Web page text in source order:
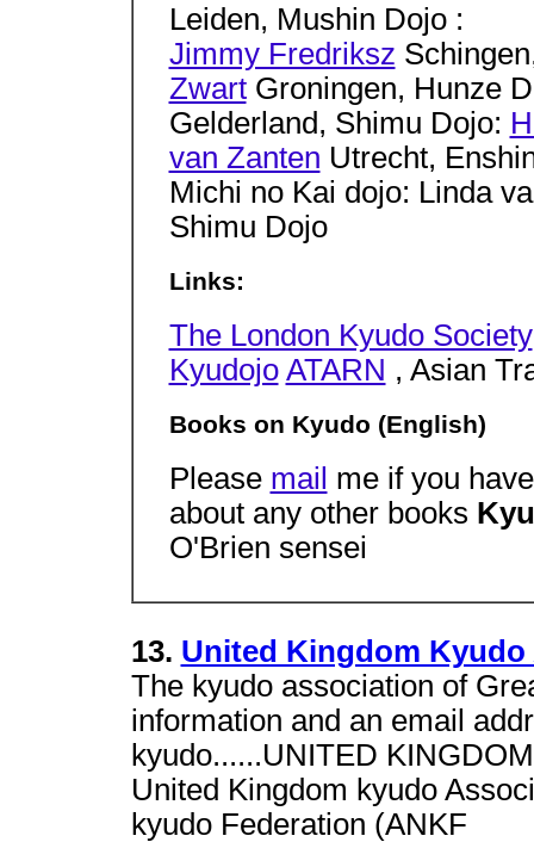
Leiden, Mushin Dojo :
Jimmy Fredriksz
ZwartGroningen, Hunze
Gelderland, Shimu Dojo:
van Zanten Utrecht,
Michi no Kai dojo: Linda
Shimu Dojo
Links:
The London Kyudo Society
Kyudojo ATARN , Asian
Books on Kyudo (English)
Please mail me if you
about any other books
O'Brien sensei
13. United Kingdom
The kyudo association of
information and an email
kyudo......UNITED
United Kingdom kyudo
kyudo Federation (ANKF